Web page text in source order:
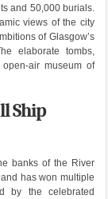
and 50,000 burials.
views of the city
of Glasgow’s
elaborate tombs,
air museum of
Ship
banks of the River
has won multiple
by the celebrated